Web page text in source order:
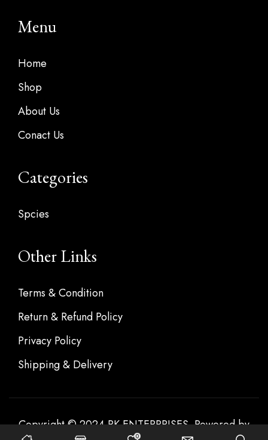
Menu
Home
Shop
About Us
Conact Us
Categories
Spcies
Other Links
Terms & Condition
Return & Refund Policy
Privacy Policy
Shipping & Delivery
Copyright © 2024 RK ENTERPRISES. Powered by
0